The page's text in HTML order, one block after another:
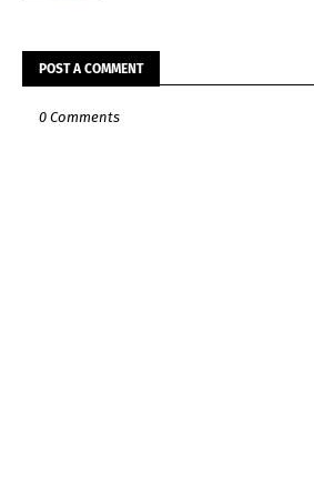
POST A COMMENT
0 Comments